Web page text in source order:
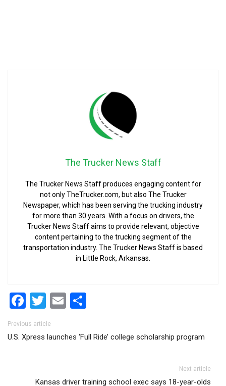
The Trucker News Staff
The Trucker News Staff produces engaging content for
not only TheTrucker.com, but also The Trucker
Newspaper, which has been serving the trucking industry
for more than 30 years. With a focus on drivers, the
Trucker News Staff aims to provide relevant, objective
content pertaining to the trucking segment of the
transportation industry. The Trucker News Staff is based
in Little Rock, Arkansas.
Facebook
Twitter
Email
Post navigation
Previous article
U.S. Xpress launches ‘Full Ride’ college scholarship program
Next article
Kansas driver training school exec says 18-year-olds